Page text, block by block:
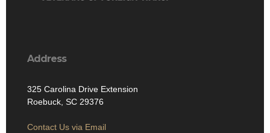
Address
325 Carolina Drive Extension
Roebuck, SC 29376
Contact Us via Email